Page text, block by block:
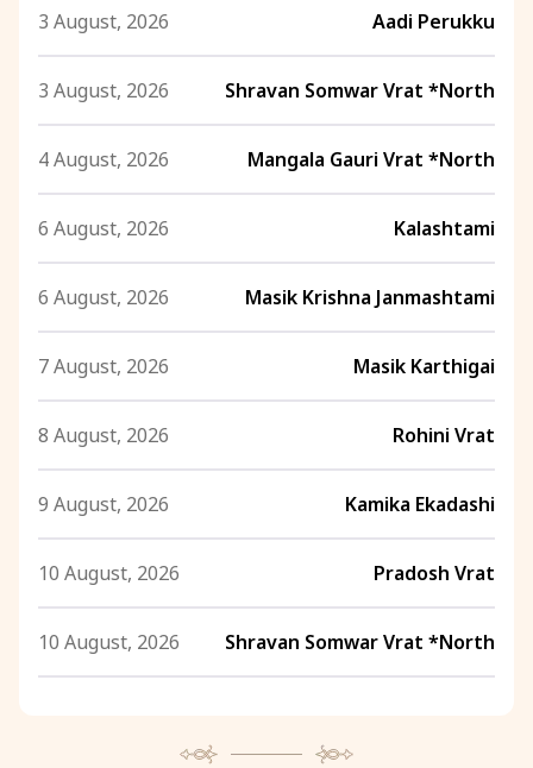
3 August, 2026 Aadi Perukku
3 August, 2026 Shravan Somwar Vrat *North
4 August, 2026 Mangala Gauri Vrat *North
6 August, 2026 Kalashtami
6 August, 2026 Masik Krishna Janmashtami
7 August, 2026 Masik Karthigai
8 August, 2026 Rohini Vrat
9 August, 2026 Kamika Ekadashi
10 August, 2026 Pradosh Vrat
10 August, 2026 Shravan Somwar Vrat *North